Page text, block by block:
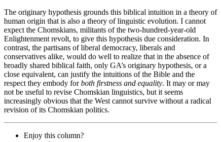
The originary hypothesis grounds this biblical intuition in a theory of
human origin that is also a theory of linguistic evolution. I cannot
expect the Chomskians, militants of the two-hundred-year-old
Enlightenment revolt, to give this hypothesis due consideration. In
contrast, the partisans of liberal democracy, liberals and
conservatives alike, would do well to realize that in the absence of
broadly shared biblical faith, only GA’s originary hypothesis, or a
close equivalent, can justify the intuitions of the Bible and the
respect they embody forboth firstness and equality. It may or may
not be useful to revise Chomskian linguistics, but it seems
increasingly obvious that the West cannot survive without a radical
revision of its Chomskian politics.
Enjoy this column?